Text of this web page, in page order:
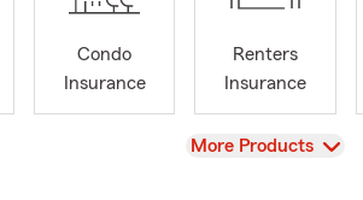
Condo
Insurance
Renters
Insurance
View
More Products